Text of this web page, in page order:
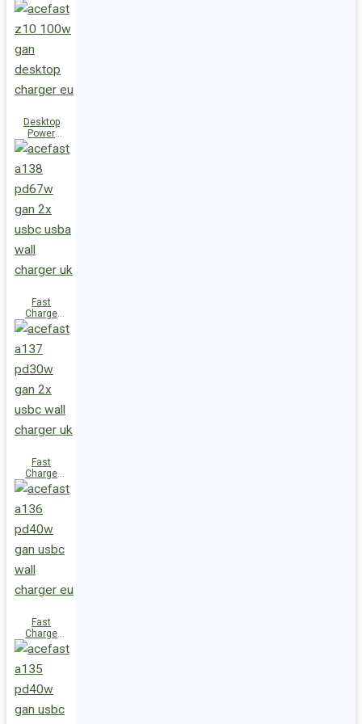
Station Z10
PD100W
GaN
C+USB-A)
Desktop
Power
Station Z10
PD100W
GaN
C+USB-A)
Fast
Charge
Wall
Charger
A138
(2xUSB-
UK
Fast
Charge
Wall
Charger
A137
(2xUSB-C)
Fast
Charge
Wall
Charger
A136
(1xUSB-C)